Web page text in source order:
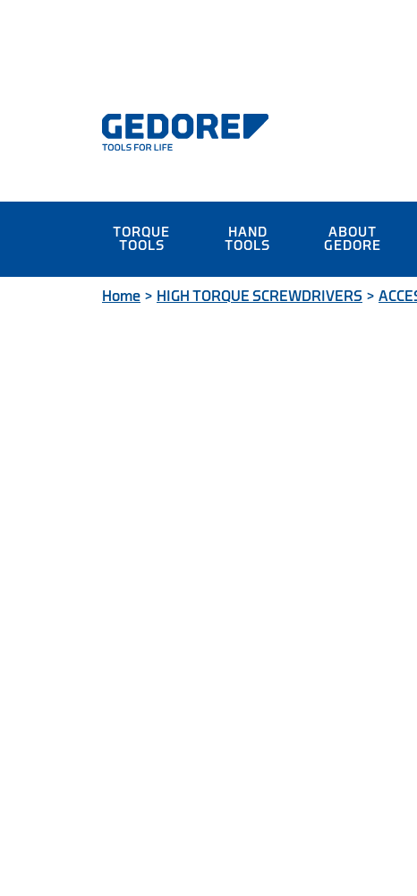
TORQUE
TOOLS
HAND
TOOLS
ABOUT
GEDORE
Home > HIGH TORQUE SCREWDRIVERS >